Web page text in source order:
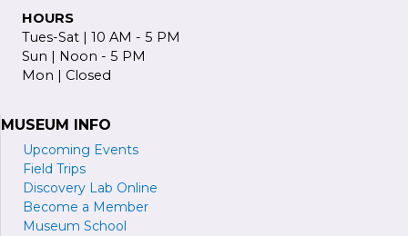
HOURS
Tues-Sat | 10 AM - 5 PM
Sun | Noon - 5 PM
Mon | Closed
MUSEUM INFO
Upcoming Events
Field Trips
Discovery Lab Online
Become a Member
Museum School